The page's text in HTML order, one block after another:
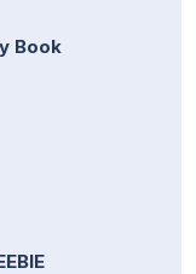
Book